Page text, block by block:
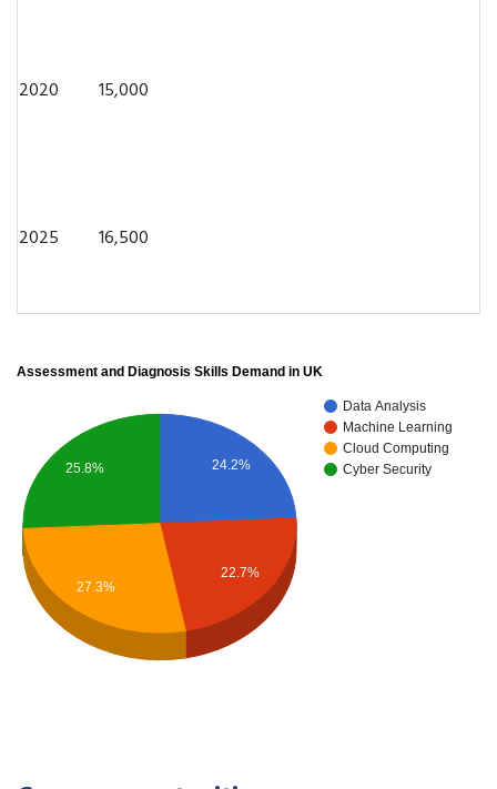
2020 15,000
2025 16,500
Assessment and Diagnosis Skills Demand in UK
Data Analysis
Machine Learning
Cloud Computing
Cyber Security
24.2%
22.7%
25.8%
27.3%